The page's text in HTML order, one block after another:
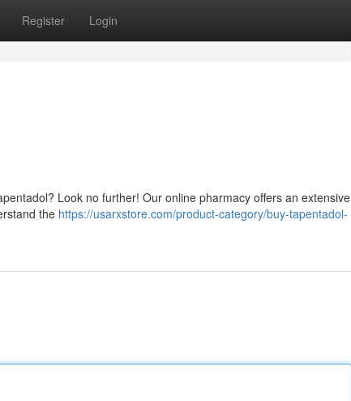
Register Login
Look no further! Our online pharmacy offers an extensive
the https://usarxstore.com/product-category/buy-tapentadol-